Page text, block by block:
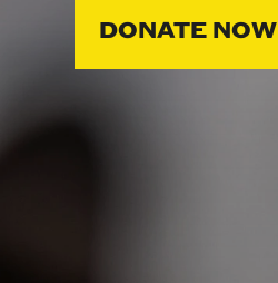
DONATE NOW